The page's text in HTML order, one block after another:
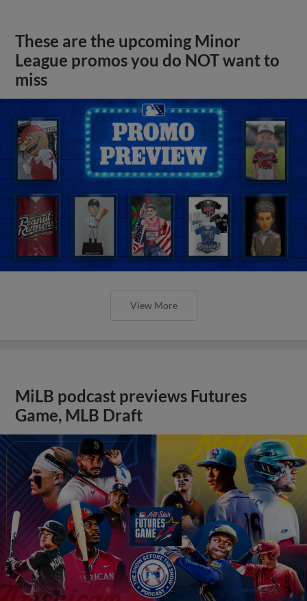
These are the upcoming Minor
League promos you do NOT want to
miss
View More
MiLB podcast previews Futures
Game, MLB Draft